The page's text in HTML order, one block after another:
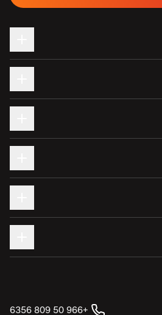
+966 50 809 6356